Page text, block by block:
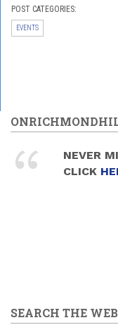
POST CATEGORIES:
EVENTS
NEVER
CLICK
SEARCH THE